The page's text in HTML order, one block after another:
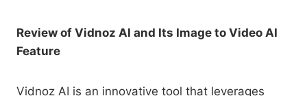
Review of Vidnoz AI and Its Image to Video AI
Feature
Vidnoz AI is an innovative tool that leverages